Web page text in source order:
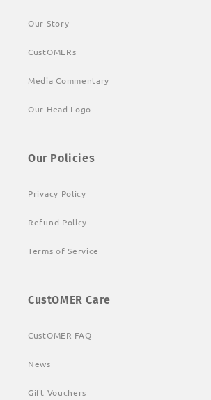
Our Story
CustOMERs
Media Commentary
Our Head Logo
Our Policies
Privacy Policy
Refund Policy
Terms of Service
CustOMER Care
CustOMER FAQ
News
Gift Vouchers